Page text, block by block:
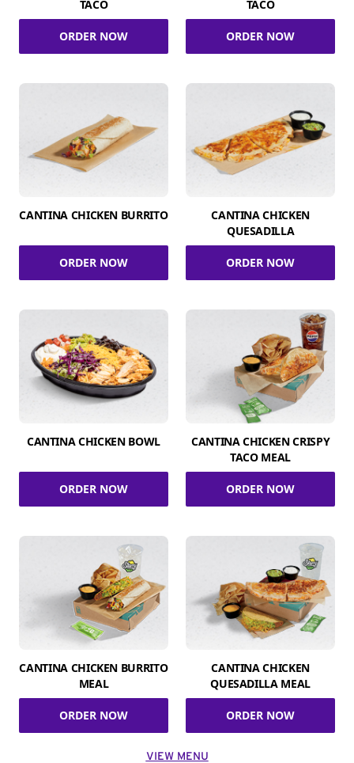
TACO
ORDER NOW
TACO
ORDER NOW
CANTINA CHICKEN BURRITO
ORDER NOW
CANTINA CHICKEN
QUESADILLA
ORDER NOW
CANTINA CHICKEN BOWL
ORDER NOW
CANTINA CHICKEN CRISPY
TACO MEAL
ORDER NOW
CANTINA CHICKEN BURRITO
MEAL
ORDER NOW
CANTINA CHICKEN
QUESADILLA MEAL
ORDER NOW
VIEW MENU